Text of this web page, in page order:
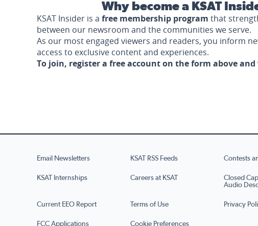
Why become a KSAT
KSAT Insider is a free membership program that
between our newsroom and the communities we serve.
As our most engaged viewers and readers, you inform
access to exclusive content and experiences.
To join, register a free account on the form above
Email Newsletters KSAT RSS Feeds Contests
KSAT Internships Careers at KSAT
Closed
Audio
Current EEO Report Terms of Use Privacy
FCC Applications Cookie Preferences